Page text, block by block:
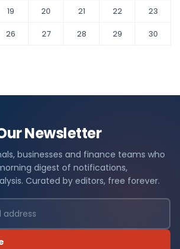
19 20 21 22
23
26 27 28 29
30
Newsletter
businesses and finance teams who
digest of notifications,
Curated by editors, free forever.